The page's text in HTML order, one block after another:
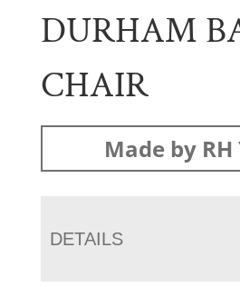
DURHAM
CHAIR
Made by
DETAILS